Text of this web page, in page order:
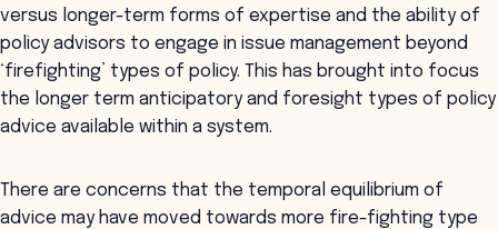
versus longer-term forms of expertise and the ability of
policy advisors to engage in issue management beyond
‘firefighting’ types of policy. This has brought into focus
the longer term anticipatory and foresight types of policy
advice available within a system.
There are concerns that the temporal equilibrium of
advice may have moved towards more fire-fighting type